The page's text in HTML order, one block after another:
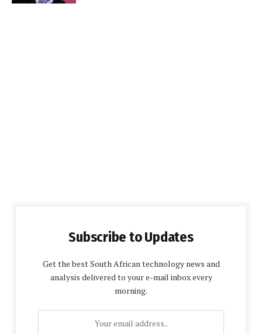
Subscribe to Updates
Get the best South African technology news and
analysis delivered to your e-mail inbox every
morning.